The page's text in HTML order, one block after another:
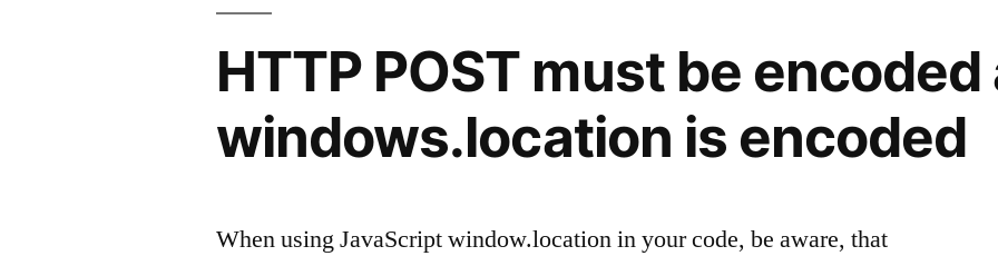
(0xffffffff)”
HTTP POST must be encoded
windows.location is encoded
When using JavaScript window.location in your code, be aware, that